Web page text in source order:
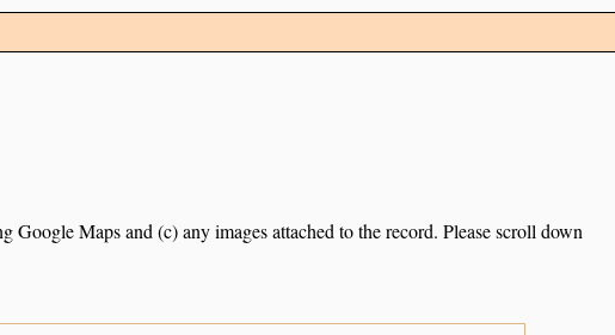
Maps and (c) any images attached to the record. Please scroll down